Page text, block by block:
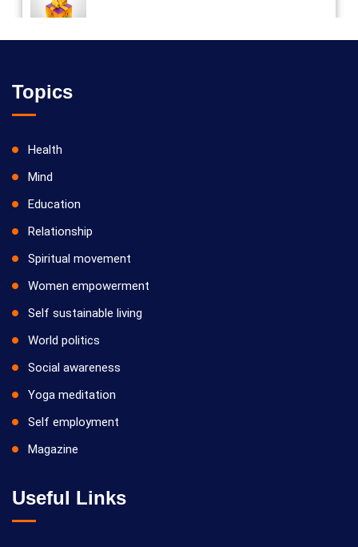
Topics
Health
Mind
Education
Relationship
Spiritual movement
Women empowerment
Self sustainable living
World politics
Social awareness
Yoga meditation
Self employment
Magazine
Useful Links